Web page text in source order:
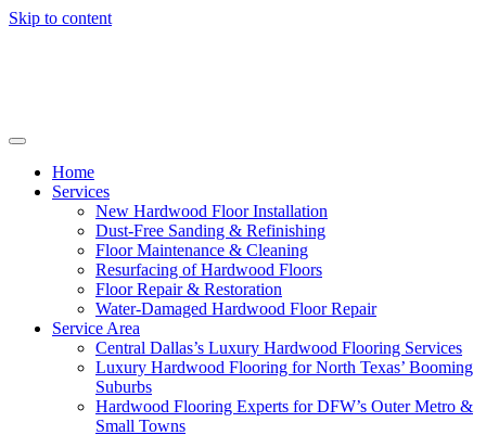
Skip to content
Home
Services
New Hardwood Floor Installation
Dust-Free Sanding & Refinishing
Floor Maintenance & Cleaning
Resurfacing of Hardwood Floors
Floor Repair & Restoration
Water-Damaged Hardwood Floor Repair
Service Area
Central Dallas’s Luxury Hardwood Flooring Services
Luxury Hardwood Flooring for North Texas’ Booming
Suburbs
Hardwood Flooring Experts for DFW’s Outer Metro &
Small Towns